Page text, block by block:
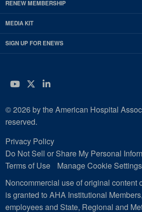
RENEW MEMBERSHIP
MEDIA KIT
SIGN UP FOR ENEWS
YouTube
Twitter
LinkedIn
© 2026 by the American Hospital
reserved.
Privacy Policy
Do Not Sell or Share My Personal
Terms of Use
Manage Cookie Settings
Noncommercial use of original content
is granted to AHA Institutional
employees and State, Regional and